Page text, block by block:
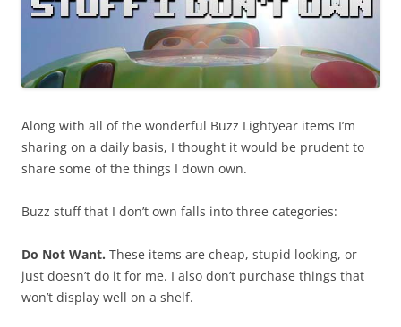
Along with all of the wonderful Buzz Lightyear items I’m
sharing on a daily basis, I thought it would be prudent to
share some of the things I down own.
Buzz stuff that I don’t own falls into three categories:
Do Not Want. These items are cheap, stupid looking, or
just doesn’t do it for me. I also don’t purchase things that
won’t display well on a shelf.